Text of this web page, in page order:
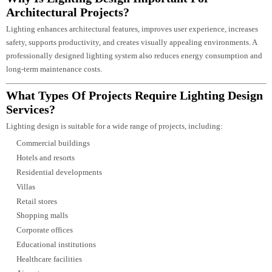
Choosing the right lighting design partner is critical to the success of any
project. Luzion Lighting combines technical expertise, architectural
understanding, and advanced LED lighting knowledge to deliver solutions
enhance both form and function.
Our strengths include:
Experienced architectural lighting specialists
Comprehensive lighting consultancy services
Expertise in commercial, hospitality, residential, industrial, and
infrastructure projects
Advanced DIALux and AGi32 simulation capabilities
Precision lighting calculations and technical documentation
Integration of smart lighting control systems
Focus on energy-efficient and sustainable lighting solutions
Customized designs aligned with architectural vision
End-to-end project support from concept through implementation
In-house LED lighting manufacturing expertise for greater quality control
and product compatibility